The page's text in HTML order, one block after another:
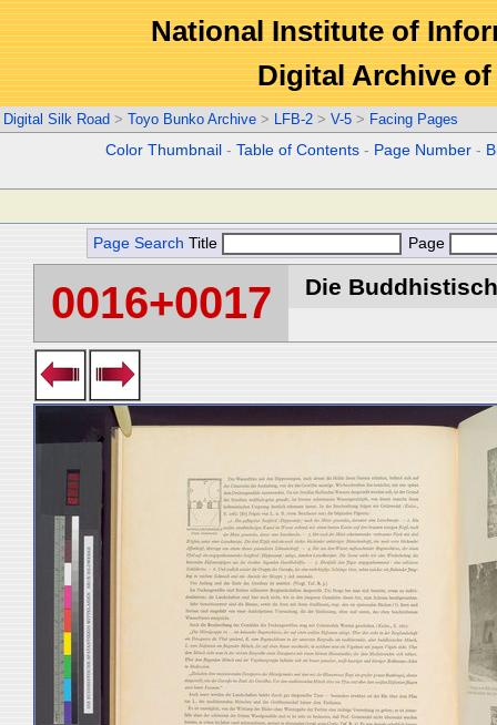
National Institute of
Digital Archive
Digital Silk Road > Toyo Bunko Archive > LFB-2 > V-5 > Facing Pages
Color Thumbnail -Table of Contents - Page Number -
Page Search Title Page
0016+0017 Die